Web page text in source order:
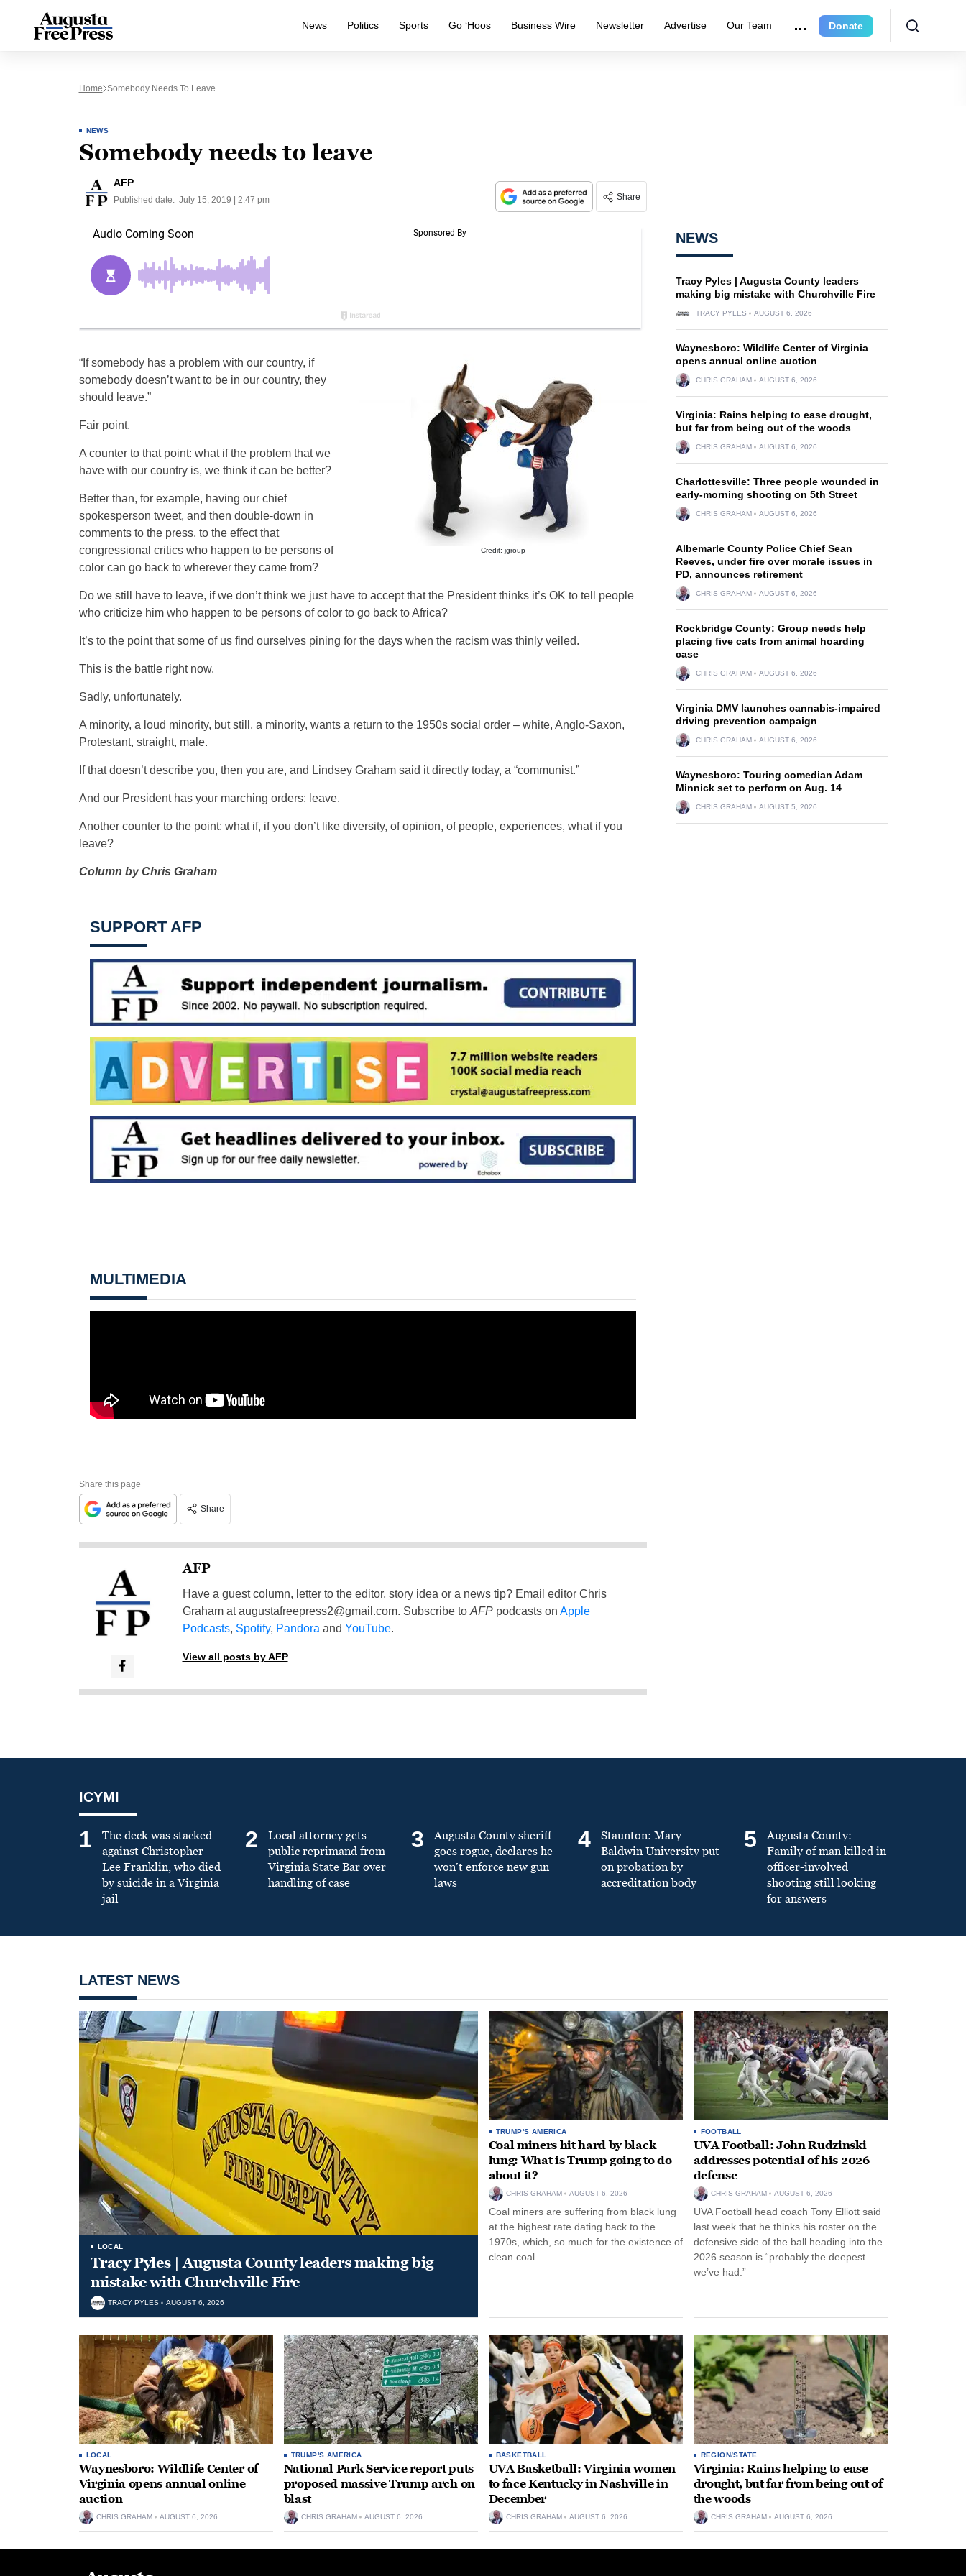
News Politics Sports Go ‘Hoos Business Wire Newsletter Advertise Our Team Donate
Home Somebody Needs To Leave
NEWS
Somebody needs to leave
AFP
Published date: July 15, 2019 | 2:47 pm Share
Credit: jgroup
“If somebody has a problem with our country, if
somebody doesn’t want to be in our country, they
should leave.”
Fair point.
A counter to that point: what if the problem that we
have with our country is, we think it can be better?
Better than, for example, having our chief
spokesperson tweet, and then double-down in
comments to the press, to the effect that
congressional critics who happen to be persons of
color can go back to wherever they came from?
Do we still have to leave, if we don’t think we just have to accept that the President thinks it’s OK to tell people
who criticize him who happen to be persons of color to go back to Africa?
It’s to the point that some of us find ourselves pining for the days when the racism was thinly veiled.
This is the battle right now.
Sadly, unfortunately.
A minority, a loud minority, but still, a minority, wants a return to the 1950s social order – white, Anglo-Saxon,
Protestant, straight, male.
If that doesn’t describe you, then you are, and Lindsey Graham said it directly today, a “communist.”
And our President has your marching orders: leave.
Another counter to the point: what if, if you don’t like diversity, of opinion, of people, experiences, what if you
leave?
Column by Chris Graham
SUPPORT AFP
MULTIMEDIA
Share this page
Share
AFP
Have a guest column, letter to the editor, story idea or a news tip? Email editor Chris
Graham ataugustafreepress2@gmail.com. Subscribe to AFPpodcasts on Apple
Podcasts, Spotify, Pandora and YouTube.
View all posts by AFP
NEWS
Tracy Pyles | Augusta County leaders
making big mistake with Churchville Fire
TRACY PYLES AUGUST 6, 2026
Waynesboro: Wildlife Center of Virginia
opens annual online auction
CHRIS GRAHAM AUGUST 6, 2026
Virginia: Rains helping to ease drought,
but far from being out of the woods
CHRIS GRAHAM AUGUST 6, 2026
Charlottesville: Three people wounded in
early-morning shooting on 5th Street
CHRIS GRAHAM AUGUST 6, 2026
Albemarle County Police Chief Sean
Reeves, under fire over morale issues in
PD, announces retirement
CHRIS GRAHAM AUGUST 6, 2026
Rockbridge County: Group needs help
placing five cats from animal hoarding
case
CHRIS GRAHAM AUGUST 6, 2026
Virginia DMV launches cannabis-impaired
driving prevention campaign
CHRIS GRAHAM AUGUST 6, 2026
Waynesboro: Touring comedian Adam
Minnick set to perform on Aug. 14
CHRIS GRAHAM AUGUST 5, 2026
ICYMI
1
The deck was stacked
against Christopher
Lee Franklin, who died
by suicide in a Virginia
jail
2
Local attorney gets
public reprimand from
Virginia State Bar over
handling of case
3
Augusta County sheriff
goes rogue, declares he
won’t enforce new gun
laws
4
Staunton: Mary
Baldwin University put
on probation by
accreditation body
5
Augusta County:
Family of man killed in
officer-involved
shooting still looking
for answers
LATEST NEWS
LOCAL
Tracy Pyles | Augusta County leaders making big
mistake with Churchville Fire
TRACY PYLES AUGUST 6, 2026
TRUMP'S AMERICA
Coal miners hit hard by black
lung: What is Trump going to do
about it?
CHRIS GRAHAM AUGUST 6, 2026
Coal miners are suffering from black lung
at the highest rate dating back to the
1970s, which, so much for the existence of
clean coal.
FOOTBALL
UVA Football: John Rudzinski
addresses potential of his 2026
defense
CHRIS GRAHAM AUGUST 6, 2026
UVA Football head coach Tony Elliott said
last week that he thinks his roster on the
defensive side of the ball heading into the
2026 season is “probably the deepest …
we’ve had.”
LOCAL
Waynesboro: Wildlife Center of
Virginia opens annual online
auction
CHRIS GRAHAM AUGUST 6, 2026
TRUMP'S AMERICA
National Park Service report puts
proposed massive Trump arch on
blast
CHRIS GRAHAM AUGUST 6, 2026
BASKETBALL
UVA Basketball: Virginia women
to face Kentucky in Nashville in
December
CHRIS GRAHAM AUGUST 6, 2026
REGION/STATE
Virginia: Rains helping to ease
drought, but far from being out of
the woods
CHRIS GRAHAM AUGUST 6, 2026